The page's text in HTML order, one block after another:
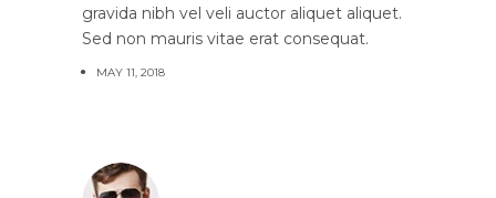
gravida nibh vel veli auctor aliquet aliquet.
Sed non mauris vitae erat consequat.
MAY 11, 2018